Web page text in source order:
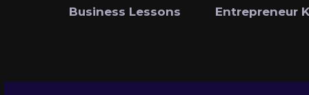
Business Lessons Entrepreneur